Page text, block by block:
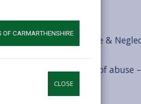
OF CARMARTHENSHIRE
CLOSE
and Indicators of Abuse &
and indicators of abuse